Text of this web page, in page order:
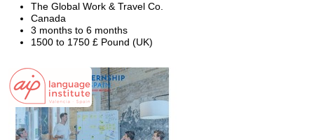
The Global Work & Travel Co.
Canada
3 months to 6 months
1500 to 1750 £ Pound (UK)